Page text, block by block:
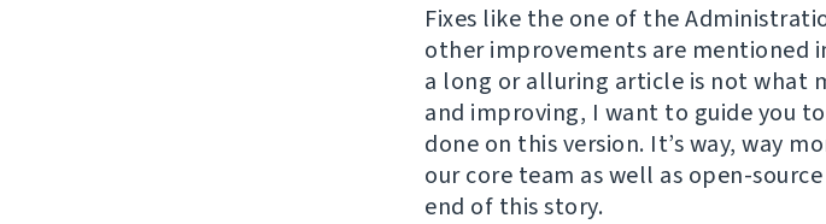
Fixes like the one of the
other improvements are mentioned
a long or alluring article is not what
and improving, I want to guide you
done on this version. It’s way, way
our core team as well as open-
end of this story.